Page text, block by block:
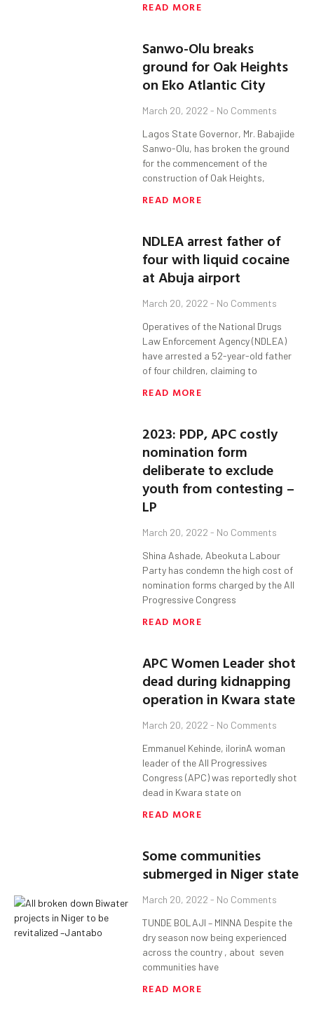
READ MORE
Sanwo-Olu breaks
ground for Oak Heights
on Eko Atlantic City
March 20, 2022 No Comments
Lagos State Governor, Mr. Babajide
Sanwo-Olu, has broken the ground
for the commencement of the
construction of Oak Heights,
READ MORE
NDLEA arrest father of
four with liquid cocaine
at Abuja airport
March 20, 2022 No Comments
Operatives of the National Drugs
Law Enforcement Agency (NDLEA)
have arrested a 52-year-old father
of four children, claiming to
READ MORE
2023: PDP, APC costly
nomination form
deliberate to exclude
youth from contesting –
LP
March 20, 2022 No Comments
Shina Ashade, Abeokuta Labour
Party has condemn the high cost of
nomination forms charged by the All
Progressive Congress
READ MORE
APC Women Leader shot
dead during kidnapping
operation in Kwara state
March 20, 2022 No Comments
Emmanuel Kehinde, ilorinA woman
leader of the All Progressives
Congress (APC) was reportedly shot
dead in Kwara state on
READ MORE
Some communities
submerged in Niger state
March 20, 2022 No Comments
TUNDE BOLAJI – MINNA Despite the
dry season now being experienced
across the country , about seven
communities have
READ MORE